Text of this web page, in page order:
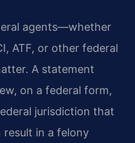
agents—whether
ATF, or other federal
A statement
on a federal form,
jurisdiction that
in a felony